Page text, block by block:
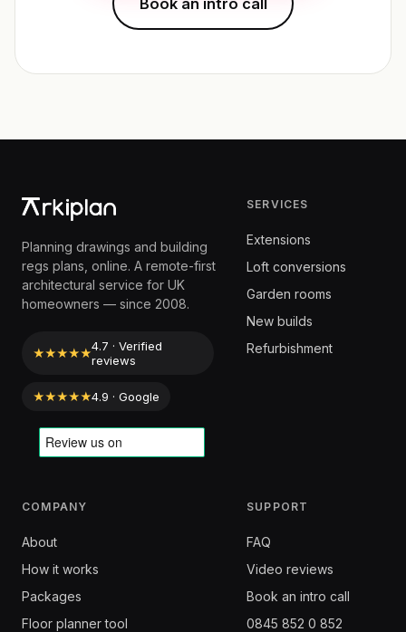
Planning drawings and building
regs plans, online. A remote-first
architectural service for UK
homeowners — since 2008.
★★★★★4.7 · Verified
reviews
★★★★★4.9 · Google
SERVICES
Extensions
Loft conversions
Garden rooms
New builds
Refurbishment
COMPANY
About
How it works
Packages
Floor planner tool
SUPPORT
FAQ
Video reviews
Book an intro call
0845 852 0 852